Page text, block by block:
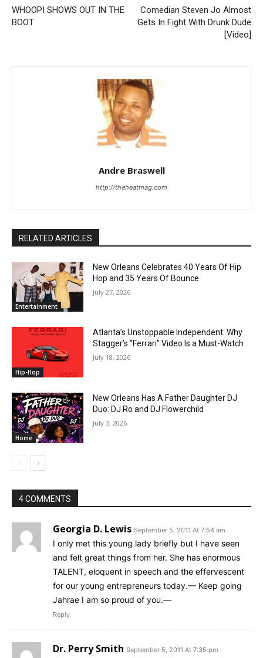
WHOOPI SHOWS OUT IN THE
BOOT
Comedian Steven Jo Almost
Gets In Fight With Drunk Dude
[Video]
Andre Braswell
http://theheatmag.com
RELATED ARTICLES
Entertainment
New Orleans Celebrates 40 Years Of Hip
Hop and 35 Years Of Bounce
July 27, 2026
Hip-Hop
Atlanta’s Unstoppable Independent: Why
Stagger’s “Ferrari” Video Is a Must-Watch
July 18, 2026
Home
New Orleans Has A Father Daughter DJ
Duo: DJ Ro and DJ Flowerchild
July 3, 2026
4 COMMENTS
Georgia D. Lewis September 5, 2011 At 7:54 am
I only met this young lady briefly but I have seen
and felt great things from her. She has enormous
TALENT, eloquent in speech and the effervescent
for our young entrepreneurs today.— Keep going
Jahrae I am so proud of you.—
Reply
Dr. Perry Smith September 5, 2011 At 7:35 pm